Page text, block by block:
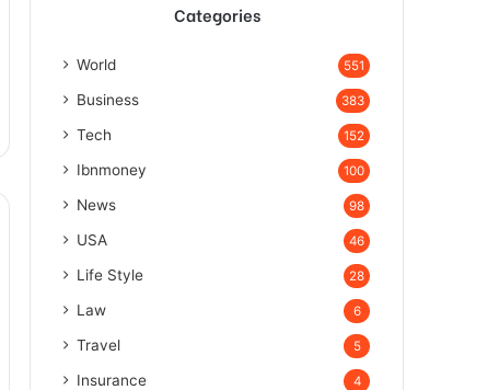
Categories
World 551
Business 383
Tech 152
Ibnmoney 100
News 98
USA 46
Life Style 28
Law 6
Travel 5
Insurance 4